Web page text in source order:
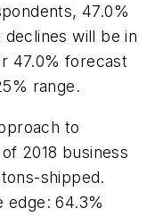
47.0%
will be in
47.0% forecast
range.
to
2018 business
shipped.
edge: 64.3%